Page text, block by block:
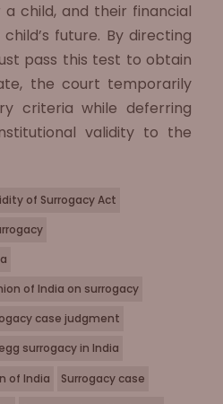
child, and their financial
future. By directing
pass this test to obtain
the court temporarily
criteria while deferring
validity to the
of Surrogacy Act
of India on surrogacy
case judgment
surrogacy in India
of India
Surrogacy case